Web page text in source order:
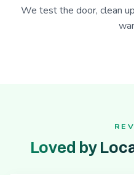
We test the door, clean
Loved by